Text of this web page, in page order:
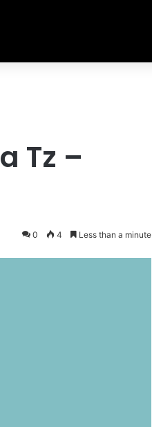
Tz –
0 4 Less than a minute